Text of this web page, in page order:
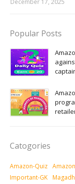
December 17, 2025
Popular Posts
Catogories
Amazon-Quiz
Important-GK